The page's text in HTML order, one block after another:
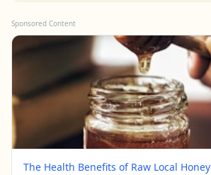
Sponsored Content
The Health Benefits of Raw Local Honey